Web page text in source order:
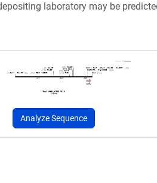
laboratory may be
Analyze Sequence